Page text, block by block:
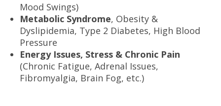
Mood Swings)
Metabolic Syndrome, Obesity &
Dyslipidemia, Type 2 Diabetes, High Blood
Pressure
Energy Issues, Stress & Chronic Pain
(Chronic Fatigue, Adrenal Issues,
Fibromyalgia, Brain Fog, etc.)